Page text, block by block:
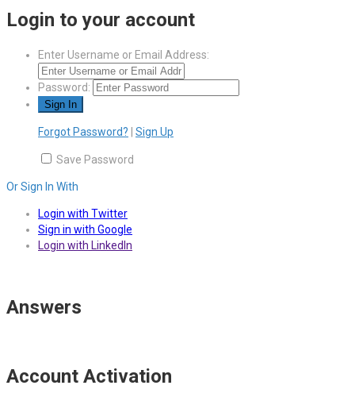
Login to your account
Enter Username or Email Address:
Password:
Forgot Password? Sign Up
Save Password
Or Sign In With
Login with Twitter
Sign in with Google
Login with LinkedIn
Answers
Account Activation